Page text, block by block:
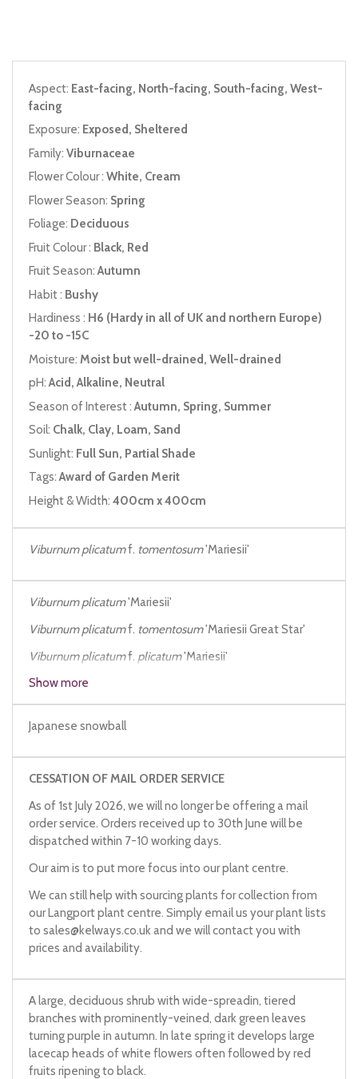
Aspect: East-facing, North-facing, South-facing, West-
facing
Exposure: Exposed, Sheltered
Family: Viburnaceae
Flower Colour : White, Cream
Flower Season: Spring
Foliage: Deciduous
Fruit Colour : Black, Red
Fruit Season:Autumn
Habit : Bushy
Hardiness : H6 (Hardy in all of UK and northern Europe)
-20 to -15C
Moisture: Moist but well-drained, Well-drained
pH:Acid, Alkaline, Neutral
Season of Interest : Autumn, Spring, Summer
Soil: Chalk, Clay, Loam, Sand
Sunlight: Full Sun, Partial Shade
Tags:Award of Garden Merit
Height & Width: 400cm x 400cm
Viburnum plicatumf. tomentosum'Mariesii'
Viburnum plicatum'Mariesii'
Viburnum plicatumf. tomentosum'Mariesii Great Star'
Viburnum plicatumf. plicatum'Mariesii'
Viburnum plicatum
Viburnum plicatum
Show more
Japanese snowball
CESSATION OF MAIL ORDER SERVICE
As of 1st July 2026, we will no longer be offering a mail
order service. Orders received up to 30th June will be
dispatched within 7-10 working days.
Our aim is to put more focus into our plant centre.
We can still help with sourcing plants for collection from
our Langport plant centre. Simply email us your plant lists
to sales@kelways.co.ukand we will contact you with
prices and availability.
A large, deciduous shrub with wide-spreadin, tiered
branches with prominently-veined, dark green leaves
turning purple in autumn. In late spring it develops large
lacecap heads of white flowers often followed by red
fruits ripening to black.